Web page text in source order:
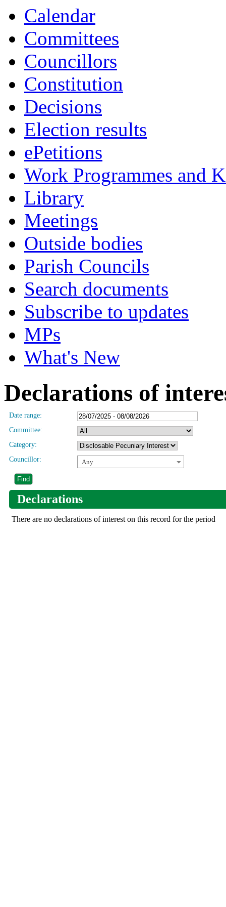
Calendar
Committees
Councillors
Constitution
Decisions
Election results
ePetitions
Work Programmes and
Library
Meetings
Outside bodies
Parish Councils
Search documents
Subscribe to updates
MPs
What's New
Declarations of
Date range:
Committee:
Category:
Councillor:
Any
Declarations
There are no declarations of interest on this record for the period